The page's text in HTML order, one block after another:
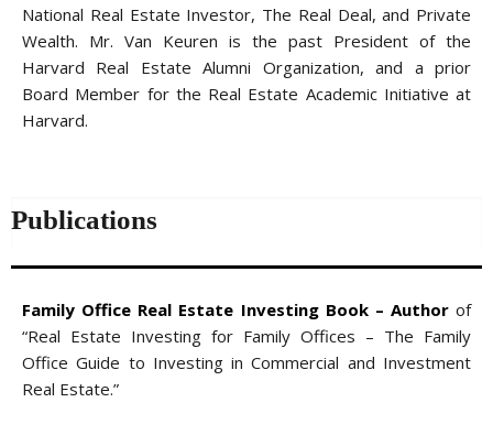
National Real Estate Investor, The Real Deal, and Private
Wealth. Mr. Van Keuren is the past President of the
Harvard Real Estate Alumni Organization, and a prior
Board Member for the Real Estate Academic Initiative at
Harvard.
Publications
Family Office Real Estate Investing Book – Author of
“Real Estate Investing for Family Offices – The Family
Office Guide to Investing in Commercial and Investment
Real Estate.”